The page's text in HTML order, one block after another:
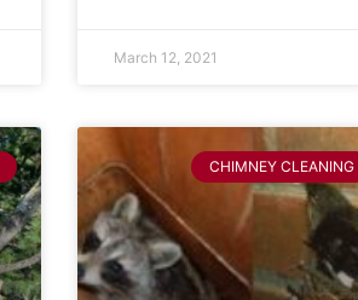
March 12, 2021
CHIMNEY CLEANING